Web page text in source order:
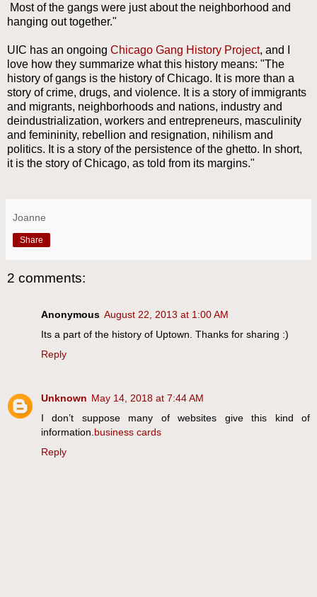
Most of the gangs were just about the neighborhood and
hanging out together."
UIC has an ongoing Chicago Gang History Project, and I
love how they summarize what this history means: "The
history of gangs is the history of Chicago. It is more than a
story of crime, drugs, and violence. It is a story of immigrants
and migrants, neighborhoods and nations, industry and
deindustrialization, workers and entrepreneurs, masculinity
and femininity, rebellion and resignation, nihilism and
politics. It is a story of the persistence of the ghetto. In short,
it is the story of Chicago, as told from its margins."
Joanne
Share
2 comments:
Anonymous August 22, 2013 at 1:00 AM
Its a part of the history of Uptown. Thanks for sharing :)
Reply
Unknown May 14, 2018 at 7:44 AM
I don’t suppose many of websites give this kind of
information. business cards
Reply